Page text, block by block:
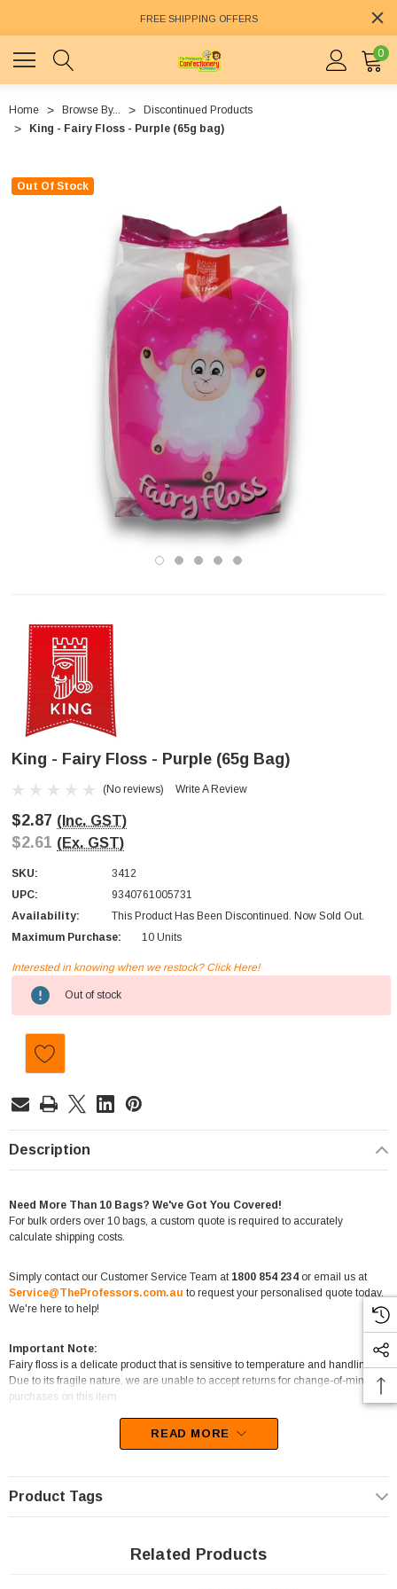
FREE SHIPPING OFFERS
0
Home Browse By...
Discontinued Products
King - Fairy Floss - Purple (65g bag)
Out Of Stock
King - Fairy Floss - Purple (65g Bag)
(No reviews) Write A Review
$2.87 (Inc. GST)
$2.61 (Ex. GST)
SKU:
3412
UPC:
9340761005731
Availability:
This Product Has Been Discontinued. Now Sold Out.
Maximum Purchase:
10 Units
Current
Stock:
Interested in knowing when we restock? Click Here!
Out of stock
Description
Need More Than 10 Bags? We've Got You Covered!
For bulk orders over 10 bags, a custom quote is required to accurately
calculate shipping costs.
Simply contact our Customer Service Team at 1800 854 234 or email us at
Service@TheProfessors.com.au to request your personalised quote today.
We're here to help!
Important Note:
Fairy floss is a delicate product that is sensitive to temperature and handling.
Due to its fragile nature, we are unable to accept returns for change-of-mind
purchases on this item.
Step into a world of wonder withThe Fairy Floss King’s Purple Fairy
Floss. This 65g bag
fluffy texture
READ MORE
Product Tags
Related Products